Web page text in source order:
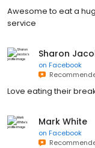
Awesome to eat a
service
Sharon
on Facebook
Love eating their
Mark White
on Facebook